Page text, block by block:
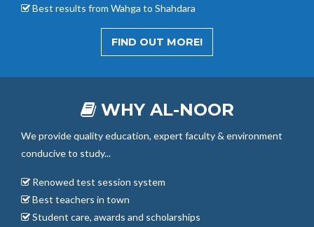
Best results from Wahga to Shahdara
FIND OUT MORE!
WHY AL-NOOR
We provide quality education, expert faculty & environment
conducive to study...
Renowed test session system
Best teachers in town
Student care, awards and scholarships